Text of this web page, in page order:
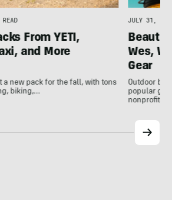
From YETI,
and More
a new pack for the fall, with tons
biking,…
JULY 31,
Wes,
Gear
Outdoor
popular
nonprofits,